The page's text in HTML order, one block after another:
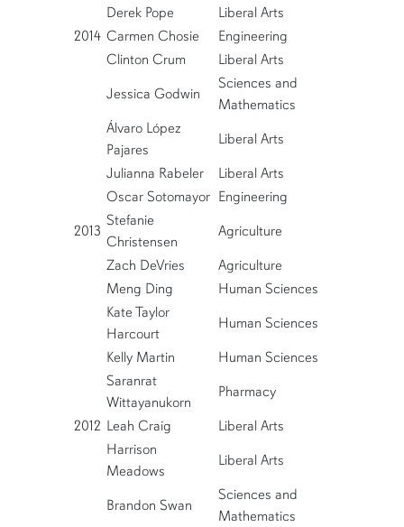
Derek Pope
Liberal Arts
2014 Carmen Chosie
Engineering
Clinton Crum
Liberal Arts
Jessica Godwin
Sciences and
Mathematics
Álvaro López
Pajares
Liberal Arts
Julianna Rabeler
Liberal Arts
Oscar Sotomayor Engineering
2013
Stefanie
Christensen
Agriculture
Zach DeVries
Agriculture
Meng Ding
Human Sciences
Kate Taylor
Harcourt
Human Sciences
Kelly Martin
Human Sciences
Saranrat
Wittayanukorn
Pharmacy
2012 Leah Craig
Liberal Arts
Harrison
Meadows
Liberal Arts
Brandon Swan
Sciences and
Mathematics